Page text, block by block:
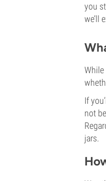
you
we’ll
While
If
not
jars.